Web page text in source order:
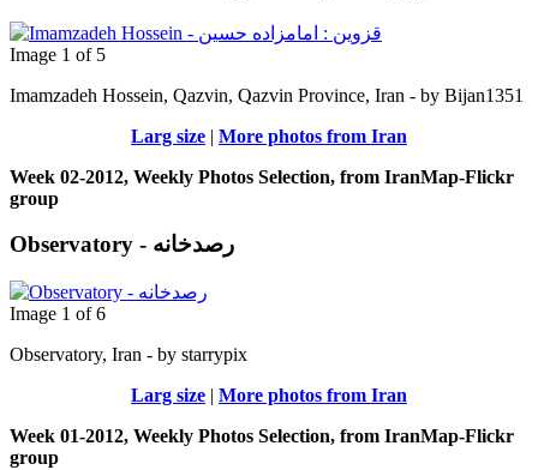
Image 1 of 5
Imamzadeh Hossein, Qazvin, Qazvin Province, Iran - by Bijan1351
Larg size | More photos from Iran
Week 02-2012, Weekly Photos Selection, from IranMap-Flickr
group
Observatory - رصدخانه
Image 1 of 6
Observatory, Iran - by starrypix
Larg size | More photos from Iran
Week 01-2012, Weekly Photos Selection, from IranMap-Flickr
group